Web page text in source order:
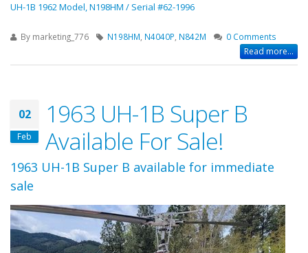
UH-1B 1962 Model, N198HM / Serial #62-1996
By marketing_776 N198HM N4040P N842M 0 Comments
Read more...
02
Feb
1963 UH-1B Super B
Available For Sale!
1963 UH-1B Super B available for immediate
sale